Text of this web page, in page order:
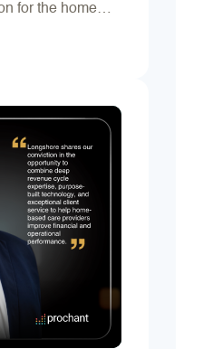
for the home